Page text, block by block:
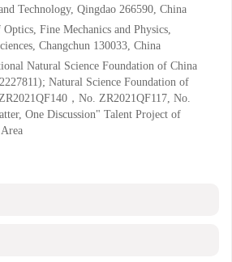
Technology, Qingdao 266590, China
Fine Mechanics and Physics,
Changchun 130033, China
Natural Science Foundation of China
Natural Science Foundation of
，No. ZR2021QF117, No.
One Discussion" Talent Project of